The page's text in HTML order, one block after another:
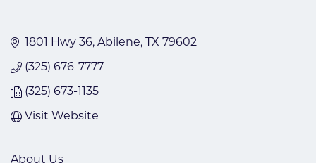
1801 Hwy 36 Abilene TX 79602
(325) 676-7777
(325) 673-1135
Visit Website
About Us